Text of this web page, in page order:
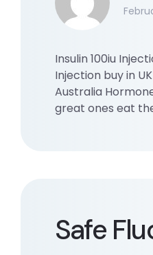
Insulin 100iu
Injection buy in
Australia
great ones eat
Safe